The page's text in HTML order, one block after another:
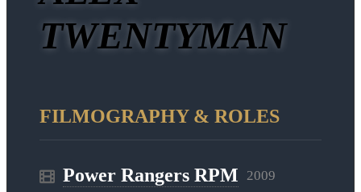
TWENTYMAN
FILMOGRAPHY & ROLES
Power Rangers RPM 2009